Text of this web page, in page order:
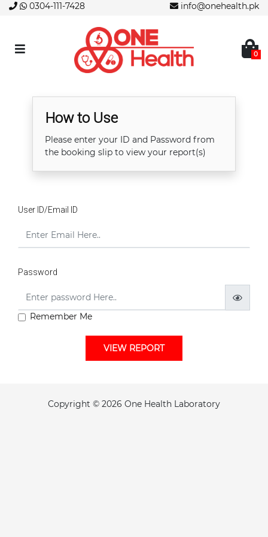
0304-111-7428 info@onehealth.pk
0
How to Use
Please enter your ID and Password from
the booking slip to view your report(s)
User ID/Email ID
Password
Remember Me
VIEW REPORT
Copyright © 2026 One Health Laboratory